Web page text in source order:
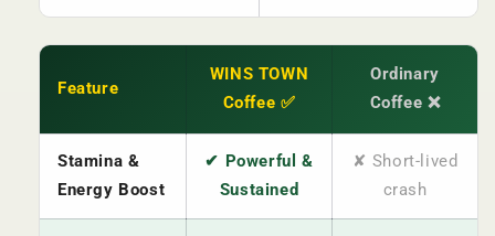
Feature
WINS TOWN
Coffee ✅
Ordinary
Coffee ❌
Stamina &
Energy Boost
✔ Powerful &
Sustained
✘ Short-lived
crash